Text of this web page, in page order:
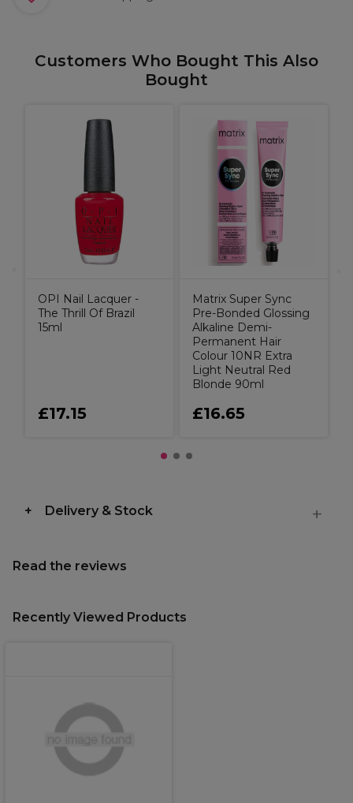
Customers Who Bought This Also
Bought
OPI Nail Lacquer -
The Thrill Of Brazil
15ml
£17.15
Matrix Super Sync
Pre-Bonded Glossing
Alkaline Demi-
Permanent Hair
Colour 10NR Extra
Light Neutral Red
Blonde 90ml
£16.65
Delivery & Stock
Read the reviews
Recently Viewed Products